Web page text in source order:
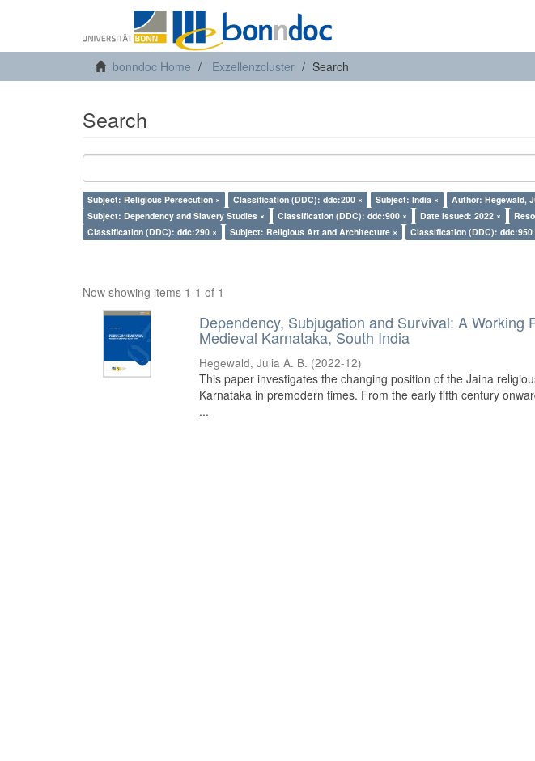
bonndoc Home Exzellenzcluster Search
Search
Subject: Religious Persecution × Classification (DDC): ddc:200 × Subject: India ×
Author: Hegewald,
Subject: Dependency and Slavery Studies ×
Classification (DDC): ddc:900 × Date Issued: 2022 ×
Classification (DDC): ddc:290 ×
Subject: Religious Art and Architecture × Classification (DDC): ddc:950
Now showing items 1-1 of 1
Dependency, Subjugation and Survival: A Working
Medieval Karnataka, South India
Hegewald, Julia A. B. (2022-12)
This paper investigates the changing position of the Jaina
Karnataka in premodern times. From the early fifth century
...